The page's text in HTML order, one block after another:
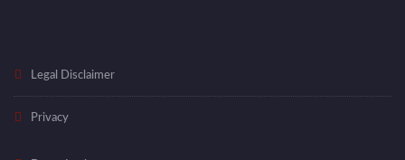
Legal Disclaimer
Privacy